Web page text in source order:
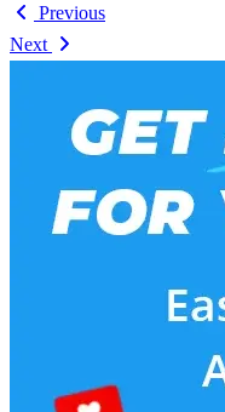
Previous
Next